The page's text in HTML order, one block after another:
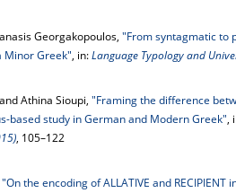
Georgakopoulos, "From syntagmatic to
Minor Greek", in:Language Typology and
Athina Sioupi, "Framing the difference
based study in German and Modern Greek",
, 105–122
"On the encoding of ALLATIVE and